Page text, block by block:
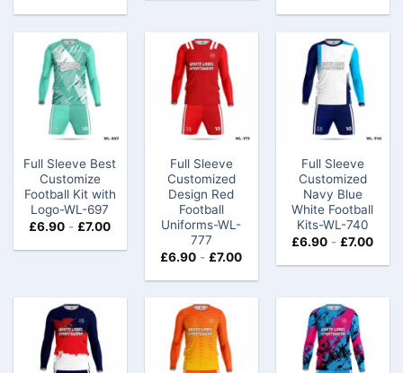
Full Sleeve Best
Customize
Football Kit​ with
Logo-WL-697
£6.90 - £7.00
Full Sleeve
Customized
Design Red
Football
Uniforms-WL-
777
£6.90 - £7.00
Full Sleeve
Customized
Navy Blue
White Football
Kits-WL-740
£6.90 - £7.00